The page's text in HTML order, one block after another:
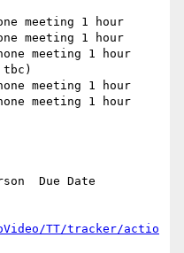
meeting 1 hour
meeting 1 hour
meeting 1 hour
meeting 1 hour
meeting 1 hour
Due Date
TT/tracker/actio